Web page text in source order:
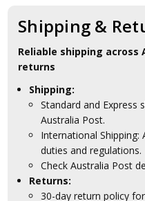
Shipping &
Reliable shipping across
returns
Shipping:
Standard and Express
Australia Post.
International
duties and regulations.
Check Australia Post
Returns:
30-day return policy